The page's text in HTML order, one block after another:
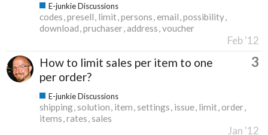
E-junkie Discussions
codes presell limit persons email possibility
download pruchaser address voucher
Feb '12
How to limit sales per item to one
per order?
3
E-junkie Discussions
shipping solution item settings issue limit order
items rates sales
Jan '12